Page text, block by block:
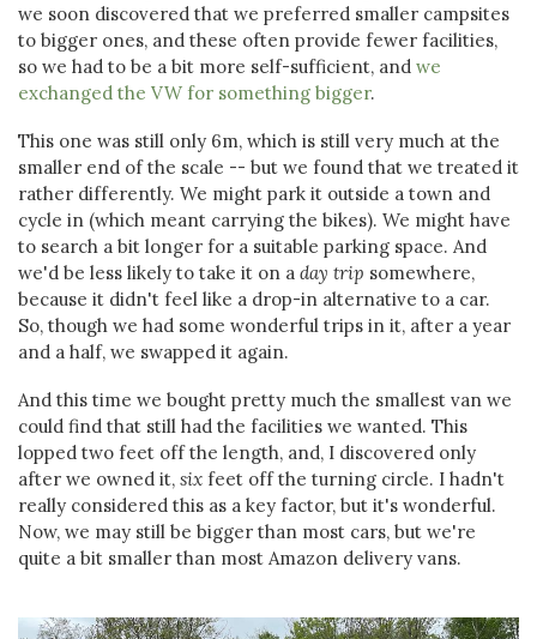
we soon discovered that we preferred smaller campsites
to bigger ones, and these often provide fewer facilities,
so we had to be a bit more self-sufficient, and we
exchanged the VW for something bigger.
This one was still only 6m, which is still very much at the
smaller end of the scale -- but we found that we treated it
rather differently. We might park it outside a town and
cycle in (which meant carrying the bikes). We might have
to search a bit longer for a suitable parking space. And
we'd be less likely to take it on a day trip somewhere,
because it didn't feel like a drop-in alternative to a car.
So, though we had some wonderful trips in it, after a year
and a half, we swapped it again.
And this time we bought pretty much the smallest van we
could find that still had the facilities we wanted. This
lopped two feet off the length, and, I discovered only
after we owned it, six feet off the turning circle. I hadn't
really considered this as a key factor, but it's wonderful.
Now, we may still be bigger than most cars, but we're
quite a bit smaller than most Amazon delivery vans.